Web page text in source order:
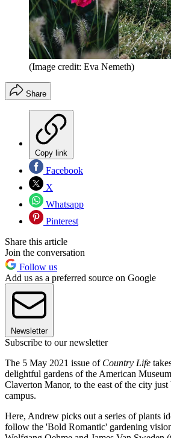
(Image credit: Eva Nemeth)
Share
Copy link
Facebook
X
Whatsapp
Pinterest
Share this article
Join the conversation
Follow us
Add us as a preferred source on Google
Newsletter
Subscribe to our newsletter
The 5 May 2021 issue of Country Life
delightful gardens of the American
Claverton Manor, to the east of the city
campus.
Here, Andrew picks out a series of plants
follow the 'Bold Romantic' gardening